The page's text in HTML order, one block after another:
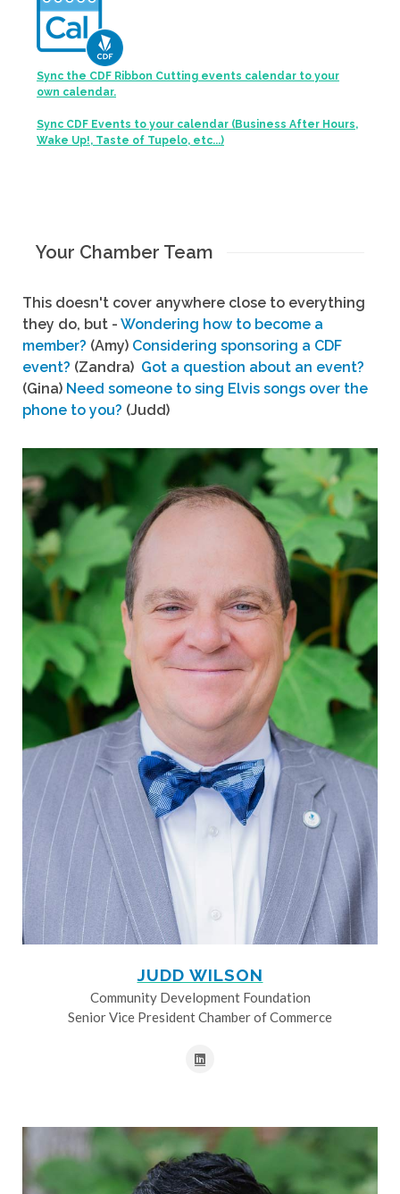
Sync the CDF Ribbon Cutting events calendar to your
own calendar.
Sync CDF Events to your calendar (Business After Hours,
Wake Up!, Taste of Tupelo, etc...)
Your Chamber Team
This doesn't cover anywhere close to everything
they do, but - Wondering how to become a
member? (Amy) Considering sponsoring a CDF
event? (Zandra) Got a question about an event?
(Gina) Need someone to sing Elvis songs over the
phone to you? (Judd)
JUDD WILSON
Community Development Foundation
Senior Vice President Chamber of Commerce